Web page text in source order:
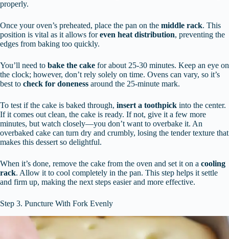
properly.
Once your oven’s preheated, place the pan on the middle rack. This
position is vital as it allows foreven heat distribution, preventing the
edges from baking too quickly.
You’ll need to bake the cake for about 25-30 minutes. Keep an eye on
the clock; however, don’t rely solely on time. Ovens can vary, so it’s
best to check for doneness around the 25-minute mark.
To test if the cake is baked through, insert a toothpick into the center.
If it comes out clean, the cake is ready. If not, give it a few more
minutes, but watch closely—you don’t want to overbake it. An
overbaked cake can turn dry and crumbly, losing the tender texture that
makes this dessert so delightful.
When it’s done, remove the cake from the oven and set it on a cooling
rack. Allow it to cool completely in the pan. This step helps it settle
and firm up, making the next steps easier and more effective.
Step 3. Puncture With Fork Evenly